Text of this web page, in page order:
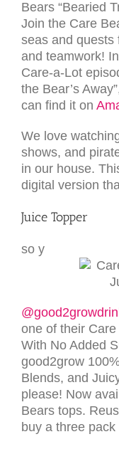
Bears “Bearied
Join the Care
seas and quests
and teamwork!
Care‑a‑Lot
the Bear’s
can find it on
We love
shows, and
in our house.
digital version
Juice Topper
so y
one of their
With No Added
good2grow
Blends, and
please! Now
Bears tops.
buy a three pack